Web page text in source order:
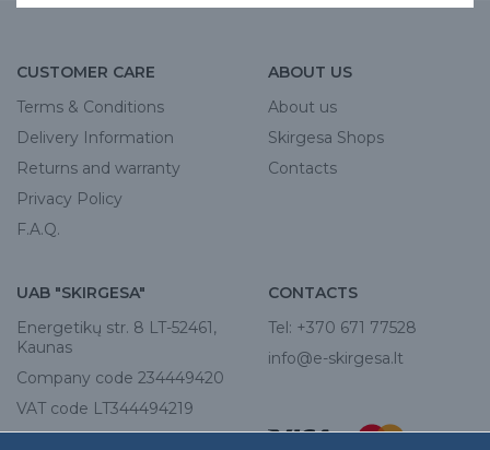
CUSTOMER CARE
Terms & Conditions
Delivery Information
Returns and warranty
Privacy Policy
F.A.Q.
ABOUT US
About us
Skirgesa Shops
Contacts
UAB "SKIRGESA"
Energetikų str. 8 LT-52461,
Kaunas
Company code 234449420
VAT code LT344494219
CONTACTS
Tel: +370 671 77528
info@e-skirgesa.lt